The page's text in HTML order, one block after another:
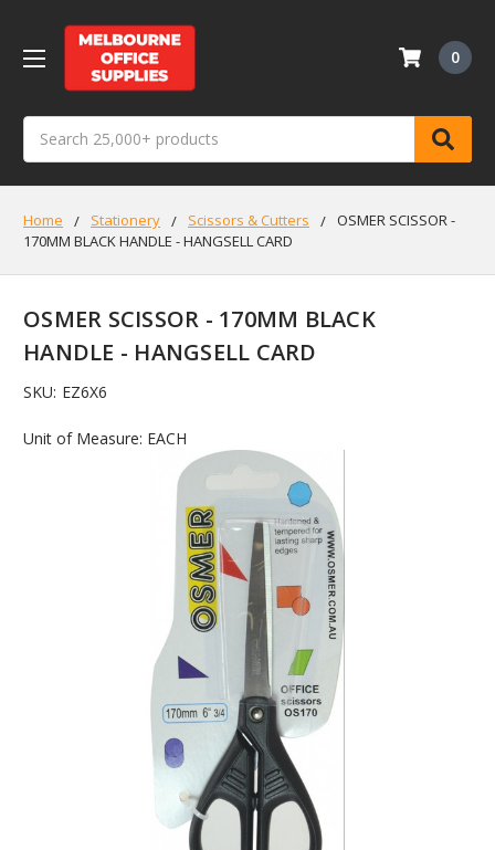
0
Home Stationery Scissors & Cutters
OSMER SCISSOR -
170MM BLACK HANDLE - HANGSELL CARD
OSMER SCISSOR - 170MM BLACK
HANDLE - HANGSELL CARD
SKU: EZ6X6
Unit of Measure: EACH